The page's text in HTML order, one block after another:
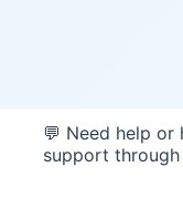
💬 Need help or
support